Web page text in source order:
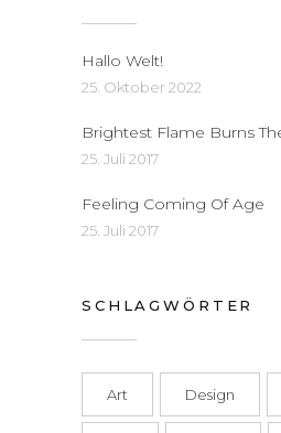
Hallo Welt!
25. Oktober 2022
Brightest Flame Burns
25. Juli 2017
Feeling Coming Of Age
25. Juli 2017
SCHLAGWÖRTER
Art Design